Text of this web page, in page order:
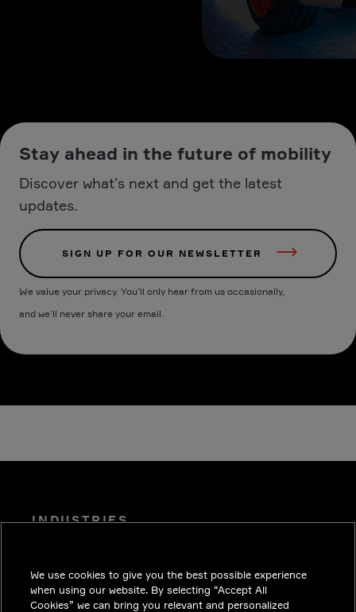
Stay ahead in the future of mobility
Discover what’s next and get the latest
updates.
SIGN UP FOR OUR NEWSLETTER
We value your privacy. You’ll only hear from us occasionally,
and we’ll never share your email.
INDUSTRIES
SOLUTIONS
CAREERS
We use cookies to give you the best possible experience
when using our website. By selecting “Accept All
Cookies” we can bring you relevant and personalized